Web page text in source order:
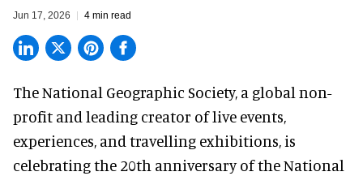
Jun 17, 2026 4 min read
The National Geographic Society, a global non-
profit and leading creator of live events,
experiences, and travelling exhibitions, is
celebrating the 20th anniversary of the National